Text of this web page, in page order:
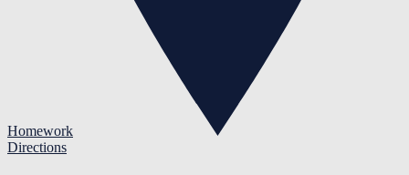
Homework
Directions